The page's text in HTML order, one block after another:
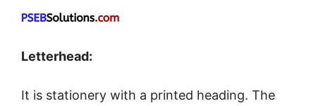
Letterhead:
It is stationery with a printed heading. The